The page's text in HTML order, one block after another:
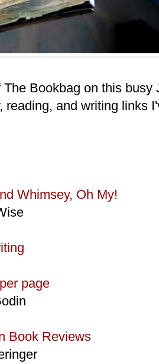
Bookbag on this busy
reading, and writing links
Whimsey, Oh My!
page
Book Reviews